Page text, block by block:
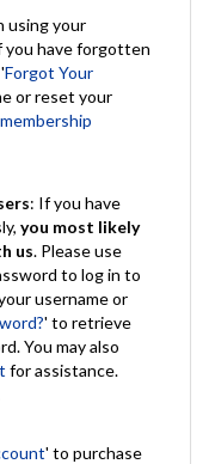
using your
you have forgotten
Forgot Your
or reset your
: If you have
you most likely
us. Please use
to log in to
username or
' to retrieve
You may also
for assistance.
' to purchase